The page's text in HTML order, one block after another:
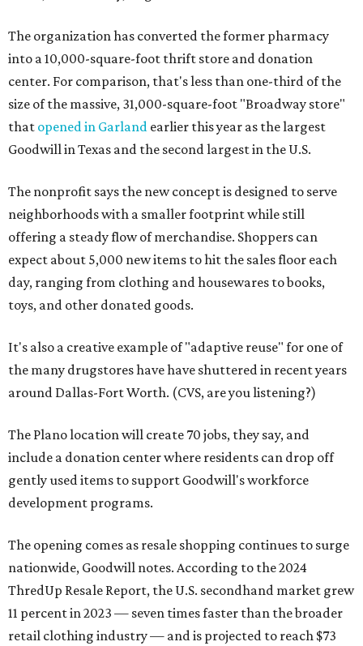
The organization has converted the former pharmacy
into a 10,000-square-foot thrift store and donation
center. For comparison, that's less than one-third of the
size of the massive, 31,000-square-foot "Broadway store"
that opened in Garland earlier this year as the largest
Goodwill in Texas and the second largest in the U.S.
The nonprofit says the new concept is designed to serve
neighborhoods with a smaller footprint while still
offering a steady flow of merchandise. Shoppers can
expect about 5,000 new items to hit the sales floor each
day, ranging from clothing and housewares to books,
toys, and other donated goods.
It's also a creative example of "adaptive reuse" for one of
the many drugstores have have shuttered in recent years
around Dallas-Fort Worth. (CVS, are you listening?)
The Plano location will create 70 jobs, they say, and
include a donation center where residents can drop off
gently used items to support Goodwill's workforce
development programs.
The opening comes as resale shopping continues to surge
nationwide, Goodwill notes. According to the 2024
ThredUp Resale Report, the U.S. secondhand market grew
11 percent in 2023 — seven times faster than the broader
retail clothing industry — and is projected to reach $73